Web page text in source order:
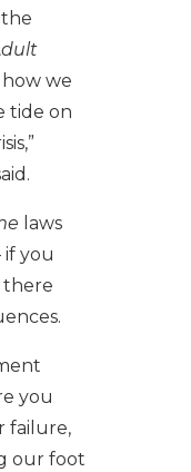
we
tide on
laws
if you
there
you
failure,
our foot